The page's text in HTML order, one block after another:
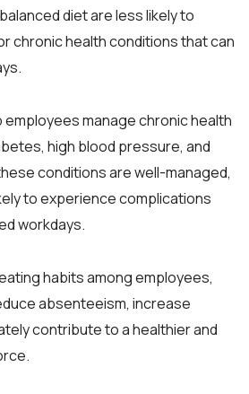
diet are less likely to
chronic health conditions that can
employees manage chronic health
high blood pressure, and
conditions are well-managed,
to experience complications
workdays.
habits among employees,
absenteeism, increase
contribute to a healthier and